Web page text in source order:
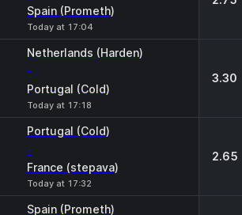
Spain (Prometh)
Today at 17:04
Netherlands (Harden)
-
Portugal (Cold)
Today at 17:18
3.30
Portugal (Cold)
-
France (stepava)
Today at 17:32
2.65
Spain (Prometh)